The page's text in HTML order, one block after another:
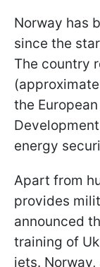
Norway has
since the
The country
the
energy
Apart from
provides
announced
training of
jets.